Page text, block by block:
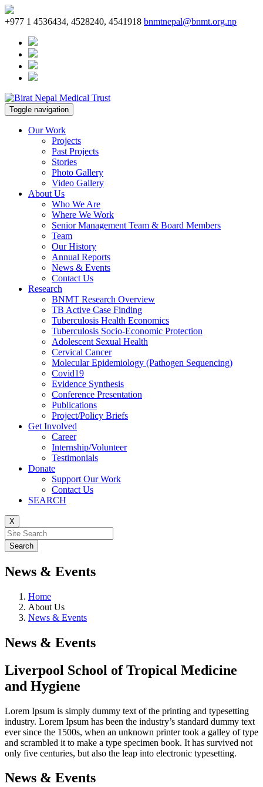
+977 1 4536434, 4528240, 4541918 bnmtnepal@bnmt.org.np
Toggle navigation
Our Work
Projects
Past Projects
Stories
Photo Gallery
Video Gallery
About Us
Who We Are
Where We Work
Senior Management Team & Board Members
Team
Our History
Annual Reports
News & Events
Contact Us
Research
BNMT Research Overview
TB Active Case Finding
Tuberculosis Health Economics
Tuberculosis Socio-Economic Protection
Adolescent Sexual Health
Cervical Cancer
Molecular Epidemiology (Pathogen Sequencing)
Covid19
Evidence Synthesis
Conference Presentation
Publications
Project/Policy Briefs
Get Involved
Career
Internship/Volunteer
Testimonials
Donate
Support Our Work
Contact Us
SEARCH
X
News & Events
Home
About Us
News & Events
News & Events
Liverpool School of Tropical Medicine
and Hygiene
Lorem Ipsum is simply dummy text of the printing and typesetting
industry. Lorem Ipsum has been the industry’s standard dummy text
ever since the 1500s, when an unknown printer took a galley of type
and scrambled it to make a type specimen book. It has survived not
only five centuries, but also the leap into electronic typesetting.
News & Events